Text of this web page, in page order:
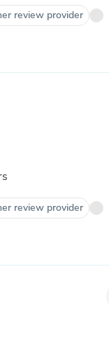
review provider
review provider